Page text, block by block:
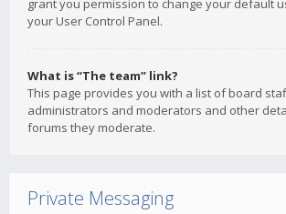
grant you permission to change your default
your User Control Panel.
What is “The team” link?
This page provides you with a list of board
administrators and moderators and other
forums they moderate.
Private Messaging